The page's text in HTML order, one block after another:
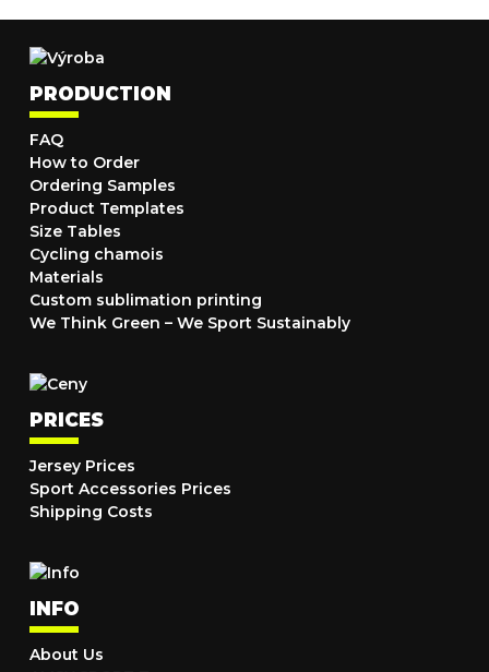
PRODUCTION
FAQ
How to Order
Ordering Samples
Product Templates
Size Tables
Cycling chamois
Materials
Custom sublimation printing
We Think Green – We Sport Sustainably
PRICES
Jersey Prices
Sport Accessories Prices
Shipping Costs
INFO
About Us